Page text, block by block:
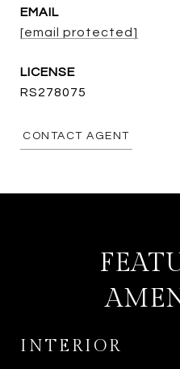
EMAIL
[email protected]
RS278075
CONTACT AGENT
INTERIOR